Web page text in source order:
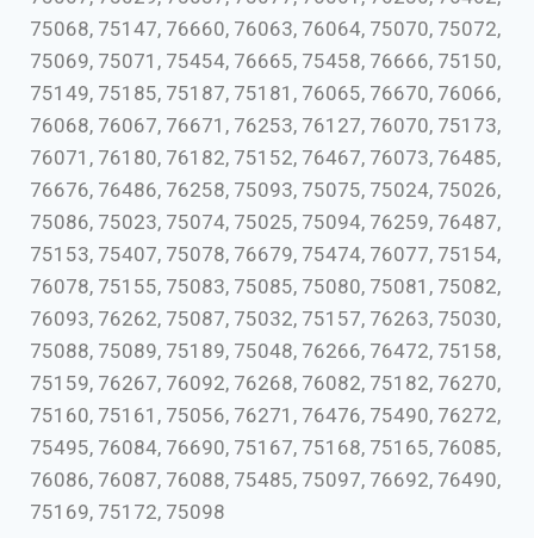
75068, 75147, 76660, 76063, 76064, 75070, 75072,
75069, 75071, 75454, 76665, 75458, 76666, 75150,
75149, 75185, 75187, 75181, 76065, 76670, 76066,
76068, 76067, 76671, 76253, 76127, 76070, 75173,
76071, 76180, 76182, 75152, 76467, 76073, 76485,
76676, 76486, 76258, 75093, 75075, 75024, 75026,
75086, 75023, 75074, 75025, 75094, 76259, 76487,
75153, 75407, 75078, 76679, 75474, 76077, 75154,
76078, 75155, 75083, 75085, 75080, 75081, 75082,
76093, 76262, 75087, 75032, 75157, 76263, 75030,
75088, 75089, 75189, 75048, 76266, 76472, 75158,
75159, 76267, 76092, 76268, 76082, 75182, 76270,
75160, 75161, 75056, 76271, 76476, 75490, 76272,
75495, 76084, 76690, 75167, 75168, 75165, 76085,
76086, 76087, 76088, 75485, 75097, 76692, 76490,
75169, 75172, 75098